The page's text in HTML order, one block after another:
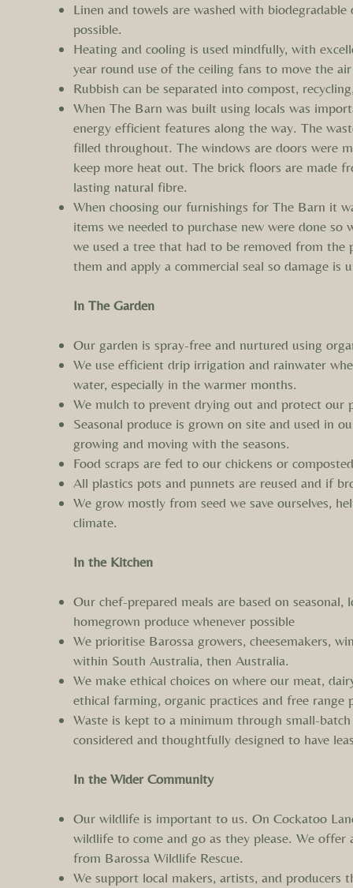
Linen and towels are washed with
possible.
Heating and cooling is used mindfully, with
year round use of the ceiling fans to move the
Rubbish can be separated into compost,
When The Barn was built using locals was
energy efficient features along the way. The
filled throughout. The windows are doors were
keep more heat out. The brick floors are made
lasting natural fibre.
When choosing our furnishings for The Barn it
items we needed to purchase new were done
we used a tree that had to be removed from
them and apply a commercial seal so damage is
In The Garden
Our garden is spray-free and nurtured using
We use efficient drip irrigation and rainwater
water, especially in the warmer months.
We mulch to prevent drying out and protect our
Seasonal produce is grown on site and used in
growing and moving with the seasons.
Food scraps are fed to our chickens or
All plastics pots and punnets are reused and if
We grow mostly from seed we save ourselves,
climate.
In the Kitchen
Our chef-prepared meals are based on
homegrown produce whenever possible
We prioritise Barossa growers, cheesemakers,
within South Australia, then Australia.
We make ethical choices on where our meat,
ethical farming, organic practices and free range
Waste is kept to a minimum through small-
considered and thoughtfully designed to have
In the Wider Community
Our wildlife is important to us. On Cockatoo
wildlife to come and go as they please. We offer
from Barossa Wildlife Rescue.
We support local makers, artists, and producers